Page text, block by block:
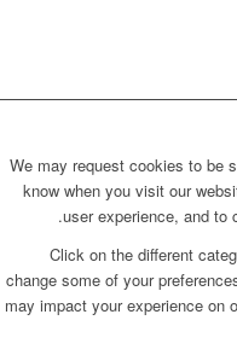
We may request cookies to be
know when you visit our
user experience, and to
Click on the different
change some of your
may impact your experience on